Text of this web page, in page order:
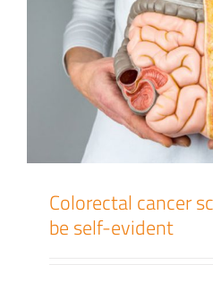
Colorectal cancer
be self-evident